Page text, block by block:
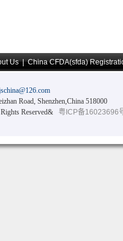
Us|China CFDA(sfda)
Road, Shenzhen,China 518000
Reserved&
粤ICP备16023696